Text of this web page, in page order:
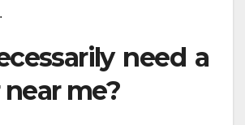
need a
me?